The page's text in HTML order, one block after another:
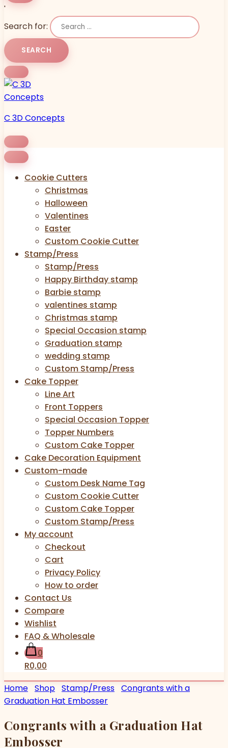
'
Search for:
C 3D Concepts
Cookie Cutters
Christmas
Halloween
Valentines
Easter
Custom Cookie Cutter
Stamp/Press
Stamp/Press
Happy Birthday stamp
Barbie stamp
valentines stamp
Christmas stamp
Special Occasion stamp
Graduation stamp
wedding stamp
Custom Stamp/Press
Cake Topper
Line Art
Front Toppers
Special Occasion Topper
Topper Numbers
Custom Cake Topper
Cake Decoration Equipment
Custom-made
Custom Desk Name Tag
Custom Cookie Cutter
Custom Cake Topper
Custom Stamp/Press
My account
Checkout
Cart
Privacy Policy
How to order
Contact Us
Compare
Wishlist
FAQ & Wholesale
0
R0,00
Home Shop Stamp/Press Congrants with a
Graduation Hat Embosser
Congrants with a Graduation Hat
Embosser